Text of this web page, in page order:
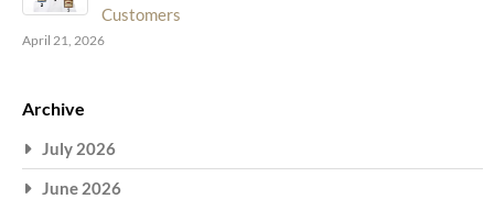
Customers
April 21, 2026
Archive
July 2026
June 2026